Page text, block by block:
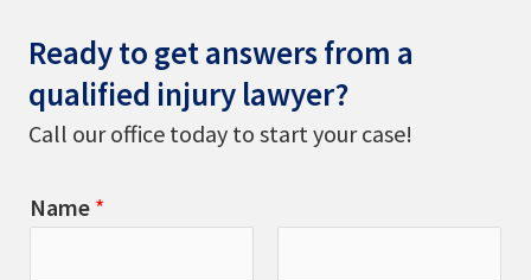
Ready to get answers from a
qualified injury lawyer?
Call our office today to start your case!
Name *